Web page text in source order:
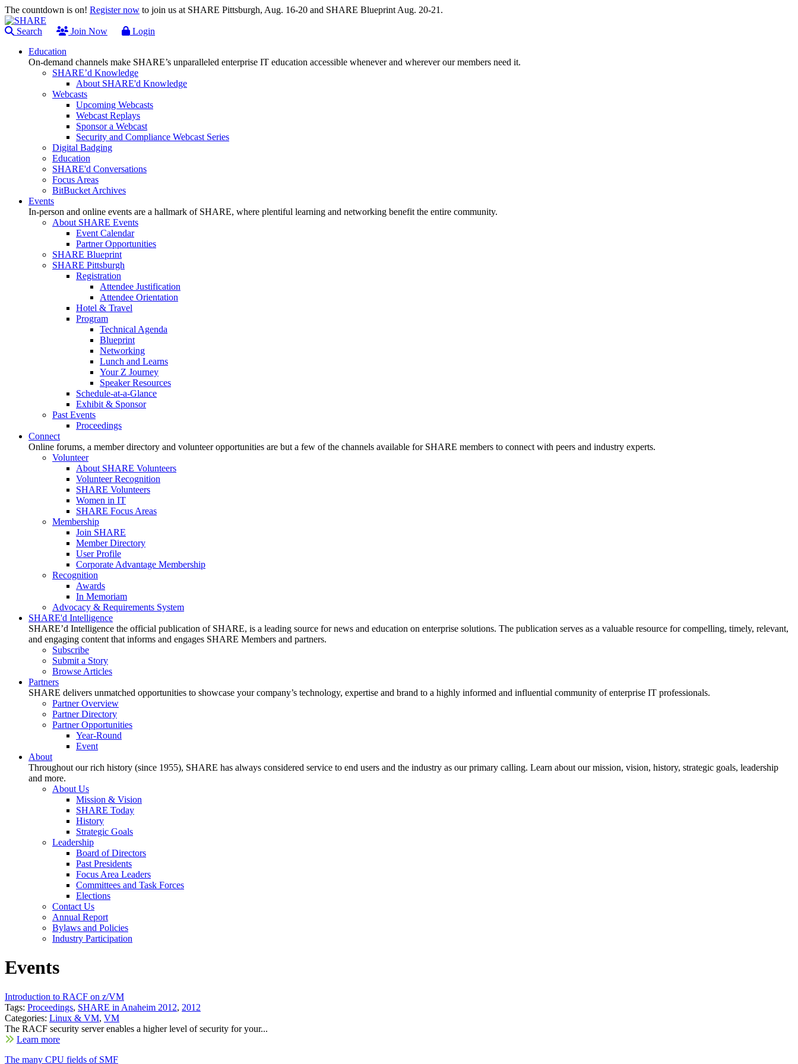
The countdown is on! Register now to join us at SHARE Pittsburgh, Aug. 16-20 and SHARE Blueprint Aug. 20-21.
Search Join Now
Login
Education
On-demand channels make SHARE’s unparalleled enterprise IT education accessible whenever and wherever our members need it.
SHARE’d Knowledge
About SHARE'd Knowledge
Webcasts
Upcoming Webcasts
Webcast Replays
Sponsor a Webcast
Security and Compliance Webcast Series
Digital Badging
Education
SHARE'd Conversations
Focus Areas
BitBucket Archives
Events
In-person and online events are a hallmark of SHARE, where plentiful learning and networking benefit the entire community.
About SHARE Events
Event Calendar
Partner Opportunities
SHARE Blueprint
SHARE Pittsburgh
Registration
Attendee Justification
Attendee Orientation
Hotel & Travel
Program
Technical Agenda
Blueprint
Networking
Lunch and Learns
Your Z Journey
Speaker Resources
Schedule-at-a-Glance
Exhibit & Sponsor
Past Events
Proceedings
Connect
Online forums, a member directory and volunteer opportunities are but a few of the channels available for SHARE members to connect with peers and industry experts.
Volunteer
About SHARE Volunteers
Volunteer Recognition
SHARE Volunteers
Women in IT
SHARE Focus Areas
Membership
Join SHARE
Member Directory
User Profile
Corporate Advantage Membership
Recognition
Awards
In Memoriam
Advocacy & Requirements System
SHARE'd Intelligence
SHARE’d Intelligence the official publication of SHARE, is a leading source for news and education on enterprise solutions. The publication serves as a valuable resource for compelling, timely, relevant,
and engaging content that informs and engages SHARE Members and partners.
Subscribe
Submit a Story
Browse Articles
Partners
SHARE delivers unmatched opportunities to showcase your company’s technology, expertise and brand to a highly informed and influential community of enterprise IT professionals.
Partner Overview
Partner Directory
Partner Opportunities
Year-Round
Event
About
Throughout our rich history (since 1955), SHARE has always considered service to end users and the industry as our primary calling. Learn about our mission, vision, history, strategic goals, leadership
and more.
About Us
Mission & Vision
SHARE Today
History
Strategic Goals
Leadership
Board of Directors
Past Presidents
Focus Area Leaders
Committees and Task Forces
Elections
Contact Us
Annual Report
Bylaws and Policies
Industry Participation
Events
Introduction to RACF on z/VM
Tags: Proceedings, SHARE in Anaheim 2012, 2012
Categories: Linux & VM, VM
The RACF security server enables a higher level of security for your...
Learn more
The many CPU fields of SMF